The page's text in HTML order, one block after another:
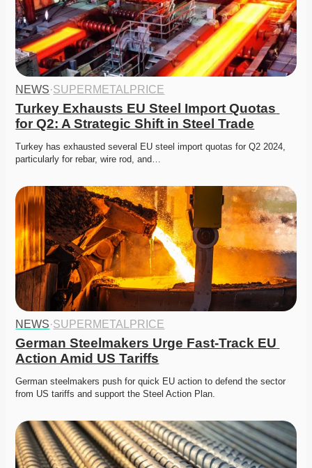
NEWS·SUPERMETALPRICE
Turkey Exhausts EU Steel Import Quotas
for Q2: A Strategic Shift in Steel Trade
Turkey has exhausted several EU steel import quotas for Q2 2024,
particularly for rebar, wire rod, and…
NEWS·SUPERMETALPRICE
German Steelmakers Urge Fast-Track EU
Action Amid US Tariffs
German steelmakers push for quick EU action to defend the sector
from US tariffs and support the Steel Action Plan.